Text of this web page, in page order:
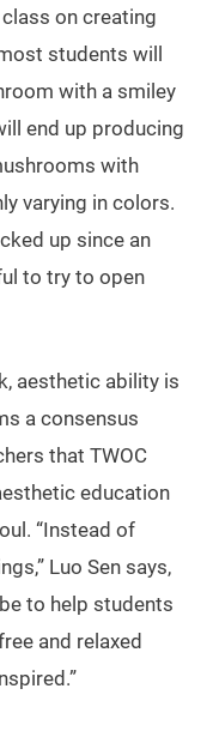
on creating
students will
with a smiley
end up producing
with
varying in colors.
up since an
to try to open
aesthetic ability is
a consensus
that TWOC
education
“Instead of
Luo Sen says,
to help students
and relaxed